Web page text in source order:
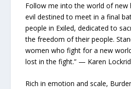
Follow me into the world of new
evil destined to meet in a final
people in Exiled, dedicated to
the freedom of their people.
women who fight for a new
lost in the fight.” — Karen
Rich in emotion and scale,